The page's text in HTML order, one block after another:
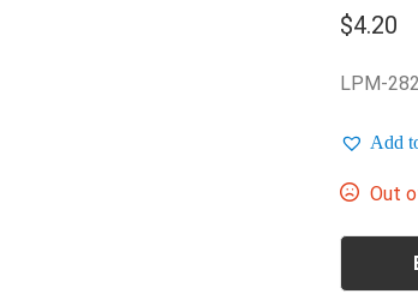
$4.20
LPM-
Add
Out